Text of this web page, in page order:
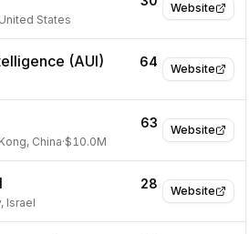
Website
States
Website
(AUI) 64
Website
63
China·$10.0M
Website
28
Israel